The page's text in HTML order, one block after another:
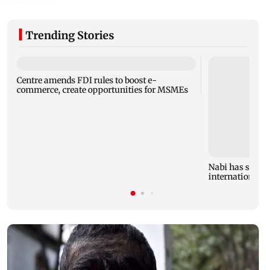
Trending Stories
Centre amends FDI rules to boost e-
commerce, create opportunities for MSMEs
Nabi has
international